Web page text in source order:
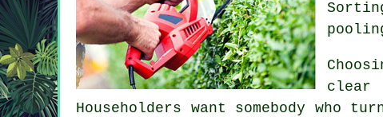
clear
Householders want somebody who